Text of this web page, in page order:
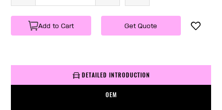
Weight
Add to Cart Get Quote
DETAILED INTRODUCTION
OEM